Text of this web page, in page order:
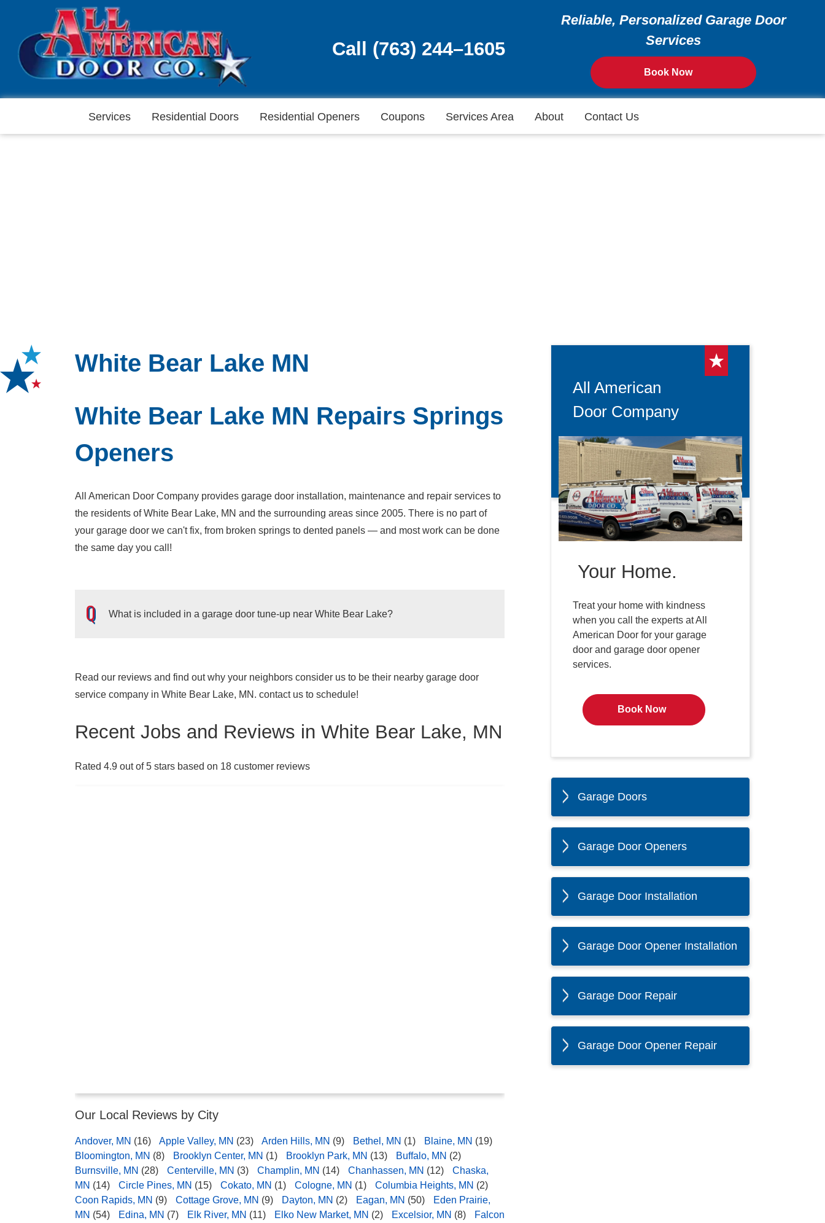
Call (763) 244–1605
Call (763) 244–1605
Reliable, Personalized Garage Door
Services
Book Now
Services Residential Doors Residential Openers Coupons Services Area About Contact Us
White Bear Lake MN
White Bear Lake MN Repairs Springs
Openers
All American Door Company provides garage door installation, maintenance and repair services to
the residents of White Bear Lake, MN and the surrounding areas since 2005. There is no part of
your garage door we can't fix, from broken springs to dented panels — and most work can be done
the same day you call!
What is included in a garage door tune-up near White Bear Lake?
Garage door tune-ups can help your garage door to function better and can also help to
improve the security of your home. The main things included in a garage door tune-up are
anything that has become dirty or rusted.To keep your garage door working efficiently and
Read our reviews and find out why your neighbors consider us to be their nearby garage door
service company in White Bear Lake, MN. contact us to schedule!
Recent Jobs and Reviews in White Bear Lake, MN
Rated 4.9 out of 5 stars based on 18 customer reviews
Our Local Reviews by City
Andover, MN (16) Apple Valley, MN (23) Arden Hills, MN (9) Bethel, MN (1) Blaine, MN (19)
Bloomington, MN (8) Brooklyn Center, MN (1) Brooklyn Park, MN (13) Buffalo, MN (2)
Burnsville, MN (28) Centerville, MN (3) Champlin, MN (14) Chanhassen, MN (12)
Chaska,
MN (14) Circle Pines, MN (15) Cokato, MN (1) Cologne, MN (1) Columbia Heights, MN (2)
Coon Rapids, MN (9) Cottage Grove, MN (9) Dayton, MN (2) Eagan, MN (50)
Eden Prairie,
MN (54) Edina, MN (7) Elk River, MN (11) Elko New Market, MN (2) Excelsior, MN (8)
Falcon
All American
Door Company
Your Home.
Treat your home with kindness
when you call the experts at All
American Door for your garage
door and garage door opener
services.
Book Now
Garage Doors
Garage Door Openers
Garage Door Installation
Garage Door Opener Installation
Garage Door Repair
Garage Door Opener Repair